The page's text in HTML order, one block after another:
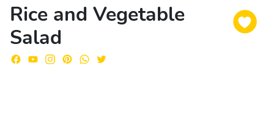
Rice and Vegetable
Salad
In a medium bowl, add the white